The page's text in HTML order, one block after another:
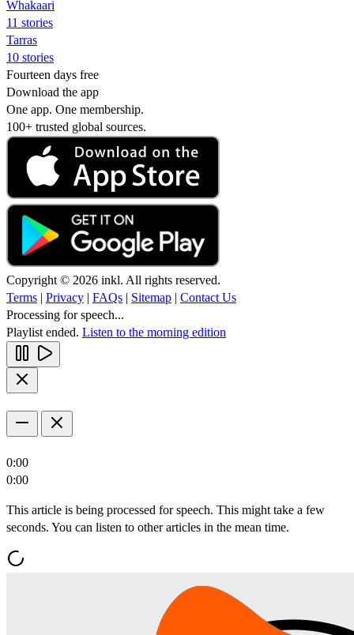
Whakaari
11 stories
Tarras
10 stories
Fourteen days free
Download the app
One app. One membership.
100+ trusted global sources.
Copyright © 2026 inkl. All rights reserved.
Terms | Privacy | FAQs | Sitemap | Contact Us
Processing for speech...
Playlist ended. Listen to the morning edition
0:00
0:00
This article is being processed for speech. This might take a few
seconds. You can listen to other articles in the mean time.